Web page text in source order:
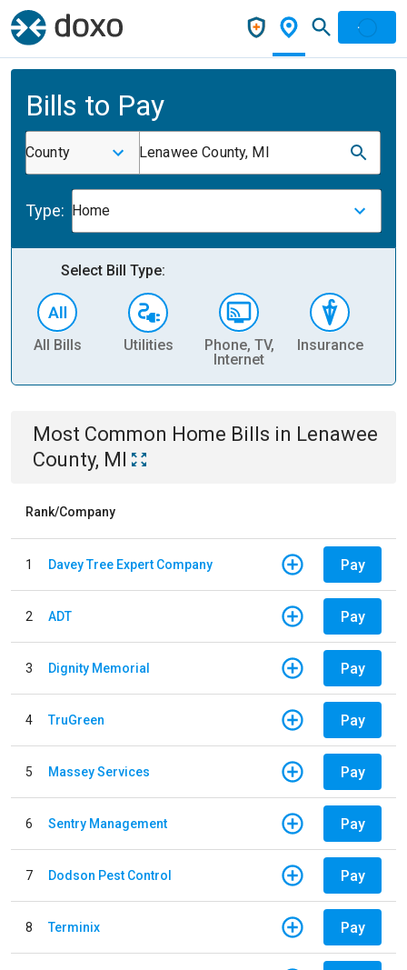
Bills to Pay
County Lenawee County, MI
Type: Home
Select Bill Type:
All Bills Utilities
Phone, TV,
Internet
Insurance
Most Common Home Bills in Lenawee
County, MI
Rank/Company
1 Davey Tree Expert Company Pay
2 ADT Pay
3 Dignity Memorial Pay
4 TruGreen Pay
5 Massey Services Pay
6 Sentry Management Pay
7 Dodson Pest Control Pay
8 Terminix Pay